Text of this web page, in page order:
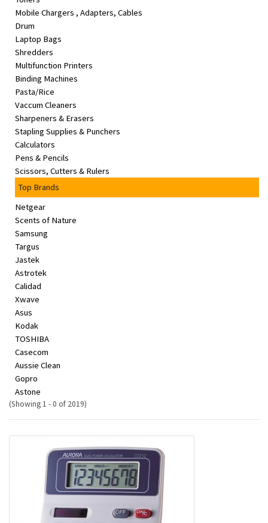
Mobile Chargers , Adapters, Cables
Drum
Laptop Bags
Shredders
Multifunction Printers
Binding Machines
Pasta/Rice
Vaccum Cleaners
Sharpeners & Erasers
Stapling Supplies & Punchers
Calculators
Pens & Pencils
Scissors, Cutters & Rulers
Top Brands
Netgear
Scents of Nature
Samsung
Targus
Jastek
Astrotek
Calidad
Xwave
Asus
Kodak
TOSHIBA
Casecom
Aussie Clean
Gopro
Astone
(Showing 1 - 0 of 2019)